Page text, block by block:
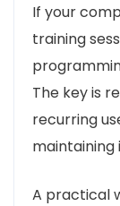
If your
training
The key is
recurring
A practical